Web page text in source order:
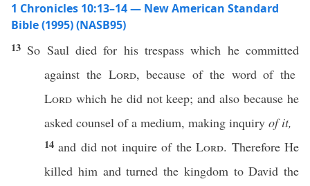
1 Chronicles 10:13–14 — New American Standard
Bible (1995) (NASB95)
13 So Saul died for histrespass which hecommitted
against the Lord,because of the wordof the
Lord whichhe did notkeep; andalso because he
asked counsel of a medium, making inquiry of it,
14 and did not inquireof theLord. Therefore He
killed him andturned the kingdomtoDavid the